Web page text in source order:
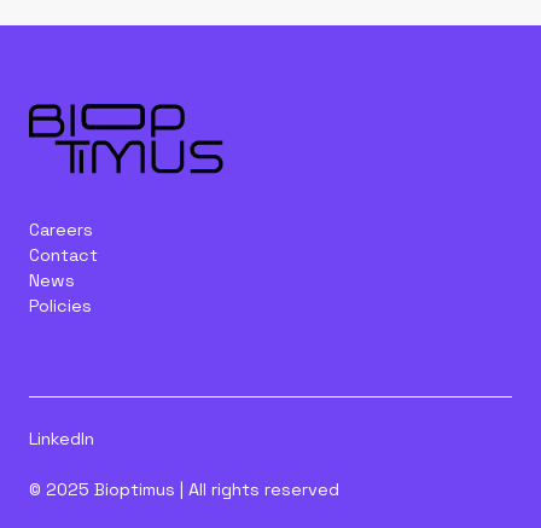
Careers
Contact
News
Policies
LinkedIn
© 2025 Bioptimus | All rights reserved